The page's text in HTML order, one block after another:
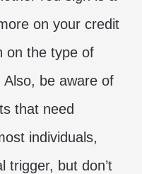
on your credit
on the type of
be aware of
that need
individuals,
trigger, but don’t